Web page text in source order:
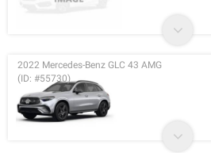
2022 Mercedes-Benz GLC 43 AMG
(ID: #55730)